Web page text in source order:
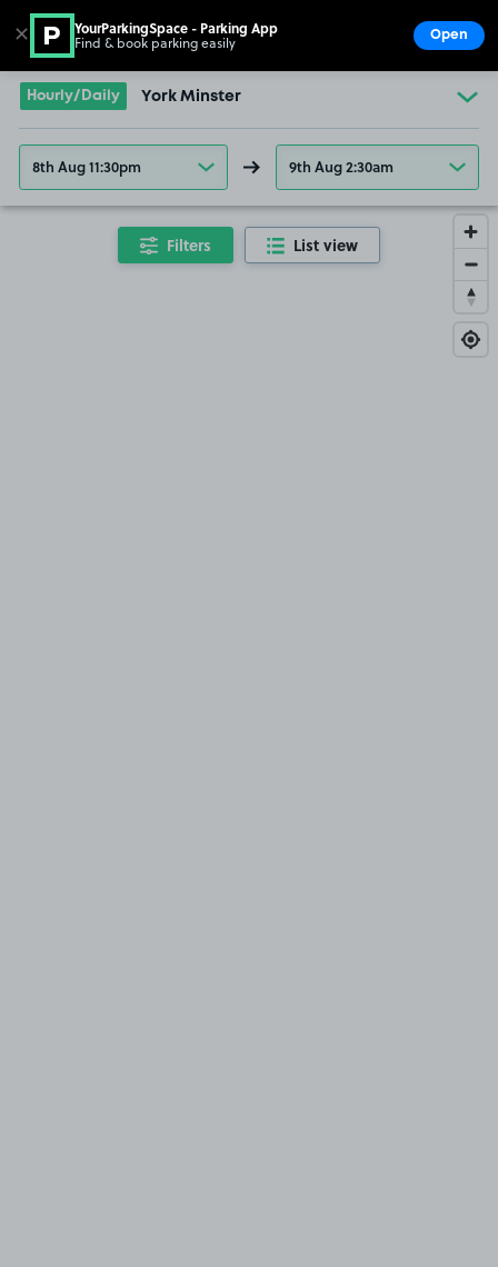
Go to the homepage
Hourly/Daily York Minster
8th Aug 11:30pm 9th Aug 2:30am
Filters List view
✕ YourParkingSpace - Parking App
Find & book parking easily Open